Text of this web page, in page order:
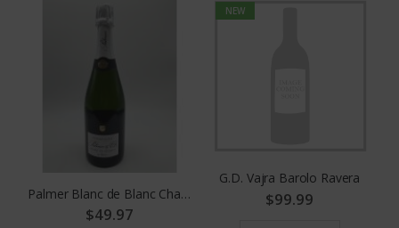
Palmer Blanc de Blanc Champagne
$49.97
NEW
G.D. Vajra Barolo Ravera
$99.99